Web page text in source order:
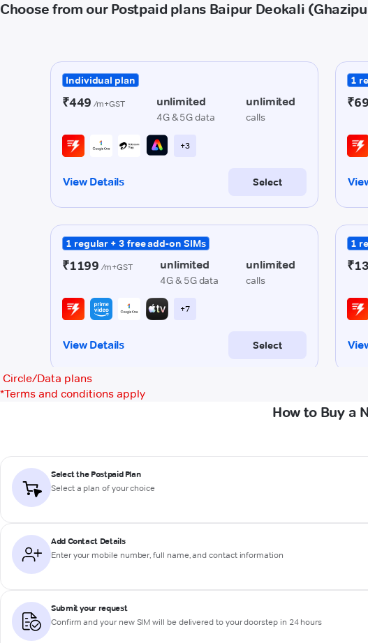
Choose from our Postpaid plans Baipur Deokali
Circle/Data plans
*Terms and conditions apply
How to Buy a
Select the Postpaid Plan
Select a plan of your choice
Add Contact Details
Enter your mobile number, full name, and contact information
Submit your request
Confirm and your new SIM will be delivered to your doorstep in 24 hours